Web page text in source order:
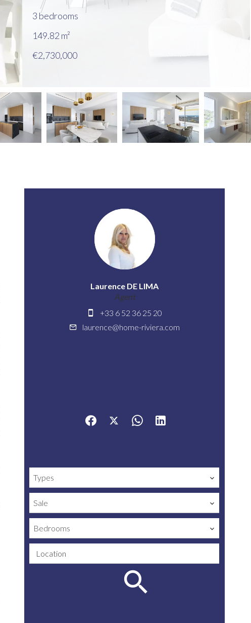
3 bedrooms
149.82 m²
€2,730,000
Laurence DE LIMA
Agent
+33 6 52 36 25 20
laurence@home-riviera.com
Types
Sale
Bedrooms
Location